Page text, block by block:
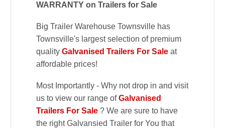
WARRANTY on Trailers for Sale
Big Trailer Warehouse Townsville has
Townsville's largest selection of premium
quality Galvanised Trailers For Sale at
affordable prices!
Most Importantly - Why not drop in and visit
us to view our range ofGalvanised
Trailers For Sale ? We are sure to have
the right Galvansied Trailer for You that